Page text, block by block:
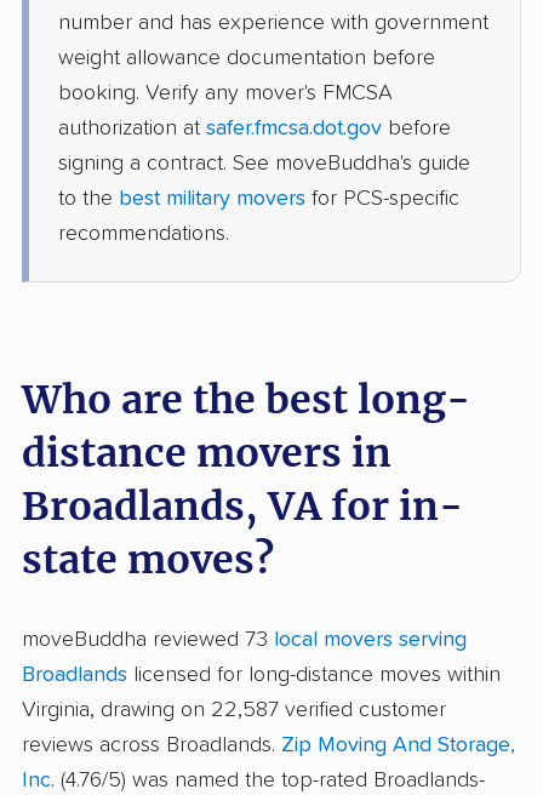
number and has experience with government
weight allowance documentation before
booking. Verify any mover's FMCSA
authorization at safer.fmcsa.dot.gov before
signing a contract. See moveBuddha's guide
to the best military movers for PCS-specific
recommendations.
Who are the best long-
distance movers in
Broadlands, VA for in-
state moves?
moveBuddha reviewed 73 local movers serving
Broadlands licensed for long-distance moves within
Virginia, drawing on 22,587 verified customer
reviews across Broadlands. Zip Moving And Storage,
Inc. (4.76/5) was named the top-rated Broadlands-